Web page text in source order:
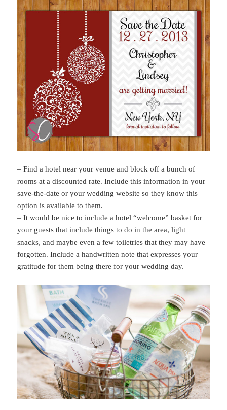
– Find a hotel near your venue and block off a bunch of
rooms at a discounted rate. Include this information in your
save-the-date or your wedding website so they know this
option is available to them.
– It would be nice to include a hotel “welcome” basket for
your guests that include things to do in the area, light
snacks, and maybe even a few toiletries that they may have
forgotten. Include a handwritten note that expresses your
gratitude for them being there for your wedding day.